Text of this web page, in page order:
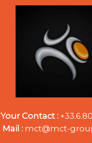
Your Contact :
Mail : mct@mct-